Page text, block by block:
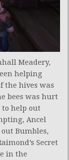
Meadery,
helping
the hives was
bees was hurt
to help out
Ancel
Bumbles,
Secret
in the